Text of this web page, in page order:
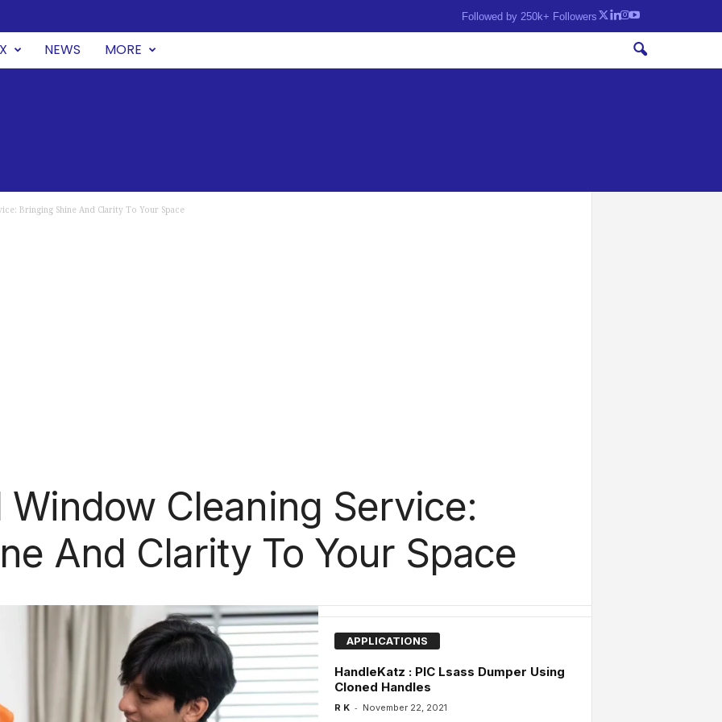
Followed by 250k+ Followers
NEWS MORE
Bringing Shine And Clarity To Your Space
Window Cleaning Service:
And Clarity To Your Space
APPLICATIONS
HandleKatz : PIC Lsass Dumper Using
Cloned Handles
R K - November 22, 2021